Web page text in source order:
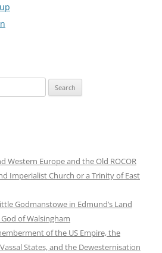
Western Europe and the Old ROCOR
Imperialist Church or a Trinity of East
Godmanstowe in Edmund’s Land
of Walsingham
of the US Empire, the
States, and the Dewesternisation